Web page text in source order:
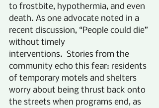
to frostbite, hypothermia, and even
death. As one advocate noted in a
recent discussion, “People could die”
without timely
interventions.  Stories from the
community echo this fear: residents
of temporary motels and shelters
worry about being thrust back onto
the streets when programs end, as